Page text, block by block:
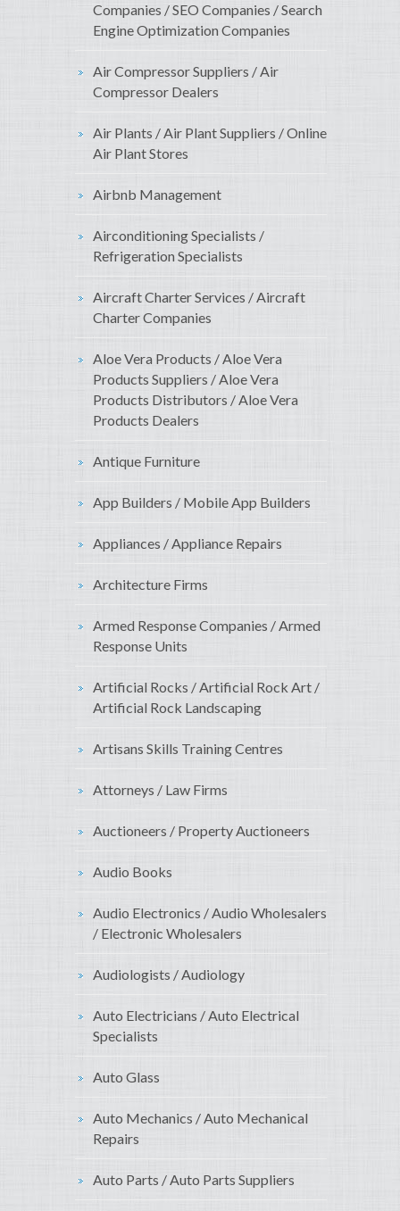
Companies / SEO Companies / Search
Engine Optimization Companies
Air Compressor Suppliers / Air
Compressor Dealers
Air Plants / Air Plant Suppliers / Online
Air Plant Stores
Airbnb Management
Airconditioning Specialists /
Refrigeration Specialists
Aircraft Charter Services / Aircraft
Charter Companies
Aloe Vera Products / Aloe Vera
Products Suppliers / Aloe Vera
Products Distributors / Aloe Vera
Products Dealers
Antique Furniture
App Builders / Mobile App Builders
Appliances / Appliance Repairs
Architecture Firms
Armed Response Companies / Armed
Response Units
Artificial Rocks / Artificial Rock Art /
Artificial Rock Landscaping
Artisans Skills Training Centres
Attorneys / Law Firms
Auctioneers / Property Auctioneers
Audio Books
Audio Electronics / Audio Wholesalers
/ Electronic Wholesalers
Audiologists / Audiology
Auto Electricians / Auto Electrical
Specialists
Auto Glass
Auto Mechanics / Auto Mechanical
Repairs
Auto Parts / Auto Parts Suppliers